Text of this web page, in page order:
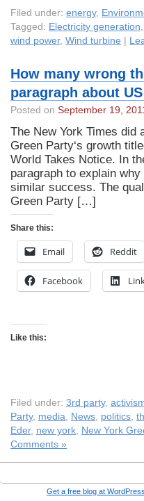
Filed under: energy,
Tagged: Electricity generation
wind power, Wind turbine
How many wrong
paragraph about
Posted on September 19,
The New York Times did
Green Party‘s growth
World Takes Notice. In
paragraph to explain
similar success. The
Green Party […]
Share this:
Email Reddit
Facebook
Like this:
Filed under: 3rd party,
Party, media, News, politics,
Eder, new york, New York
Comments »
Get a free blog at